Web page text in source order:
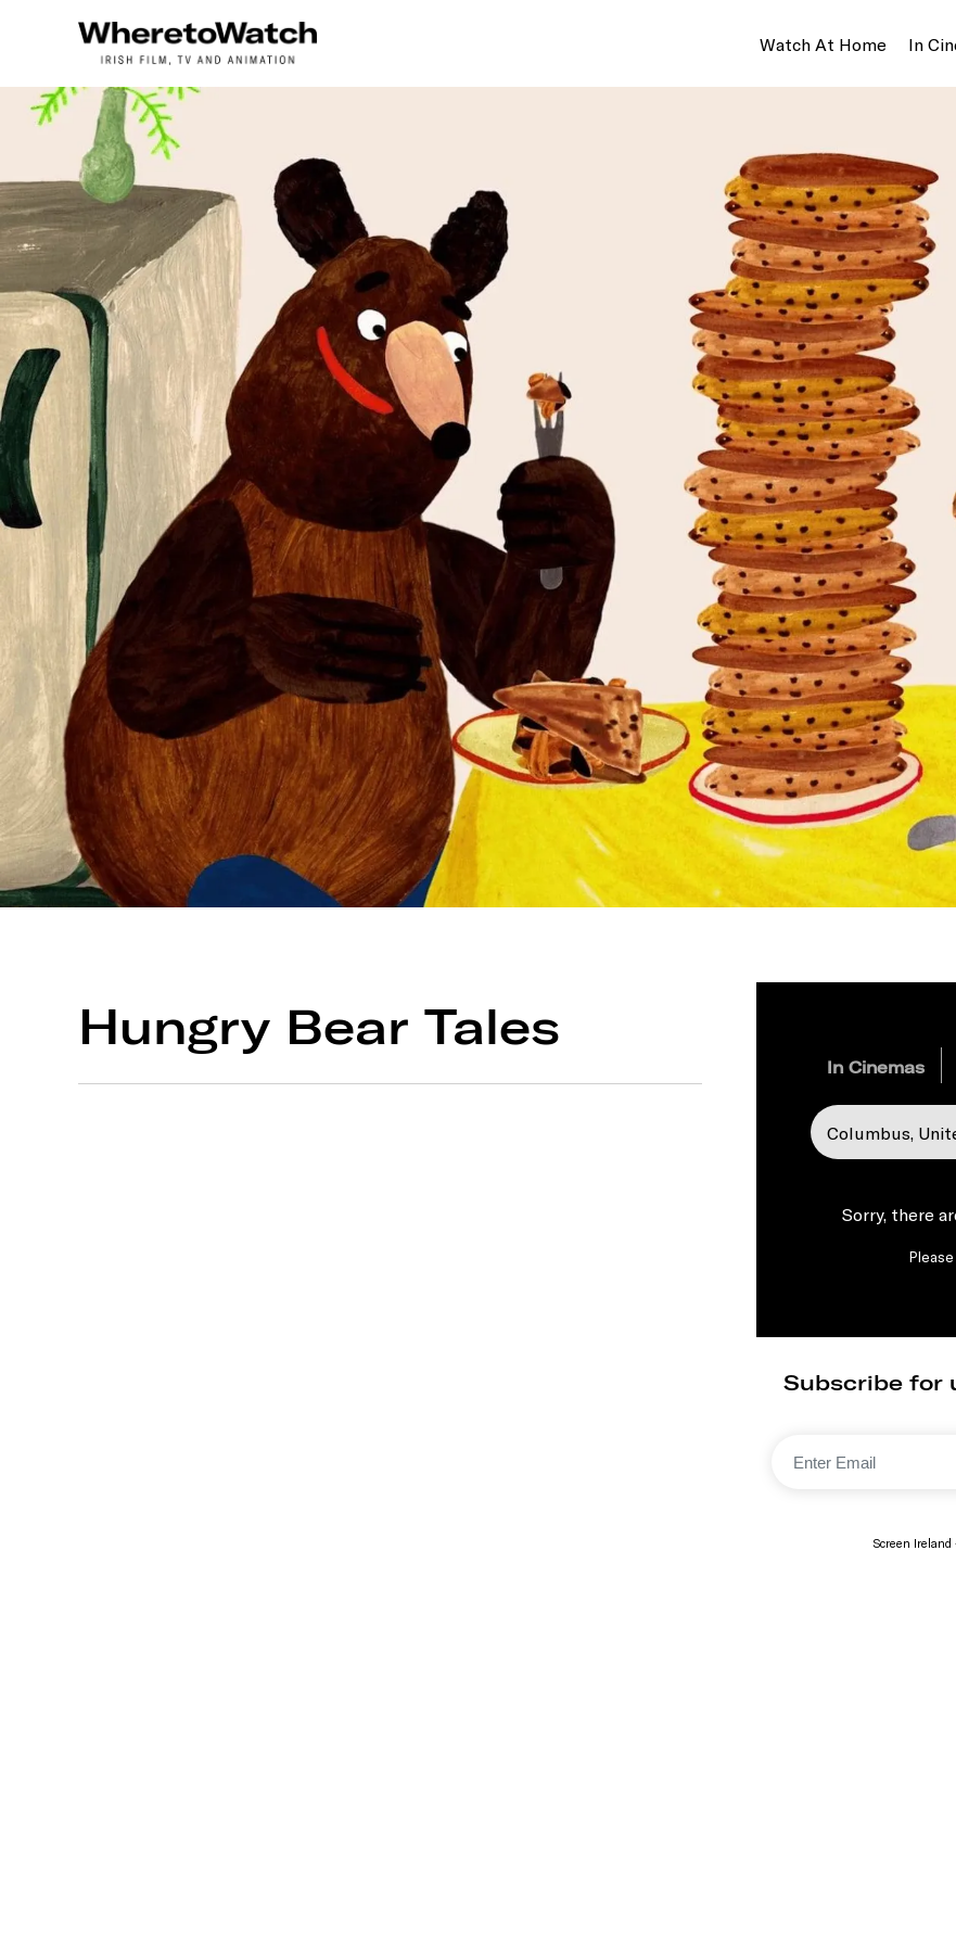
Watch At Home In
Hungry Bear Tales
In Cinemas
Sorry, there
Subscribe for
Screen Ireland